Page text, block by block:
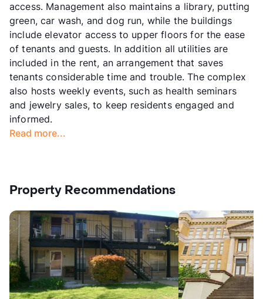
access. Management also maintains a library, putting
green, car wash, and dog run, while the buildings
include elevator access to upper floors for the ease
of tenants and guests. In addition all utilities are
included in the rent, an arrangement that saves
tenants considerable time and trouble. The complex
also hosts weekly events, such as health seminars
and jewelry sales, to keep residents engaged and
informed.
Read more...
Property Recommendations